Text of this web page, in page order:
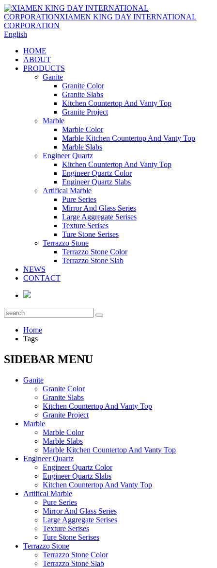
English
HOME
ABOUT
PRODUCTS
Ganite
Granite Color
Granite Slabs
Kitchen Countertop And Vanty Top
Granite Project
Marble
Marble Color
Marble Kitchen Countertop And Vanty Top
Marble Slabs
Engineer Quartz
Kitchen Countertop And Vanty Top
Engineer Quartz Color
Engineer Quartz Slabs
Artifical Marble
Pure Series
Mirror And Glass Series
Large Aggregate Serises
Texture Serises
Ture Stone Serises
Terrazzo Stone
Terrazzo Stone Color
Terrazzo Stone Slab
NEWS
CONTACT
Home
Tags
SIDEBAR MENU
Ganite
Granite Color
Granite Slabs
Kitchen Countertop And Vanty Top
Granite Project
Marble
Marble Color
Marble Slabs
Marble Kitchen Countertop And Vanty Top
Engineer Quartz
Engineer Quartz Color
Engineer Quartz Slabs
Kitchen Countertop And Vanty Top
Artifical Marble
Pure Series
Mirror And Glass Series
Large Aggregate Serises
Texture Serises
Ture Stone Serises
Terrazzo Stone
Terrazzo Stone Color
Terrazzo Stone Slab